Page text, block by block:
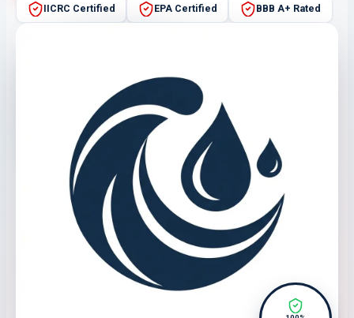
IICRC Certified EPA Certified BBB A+ Rated